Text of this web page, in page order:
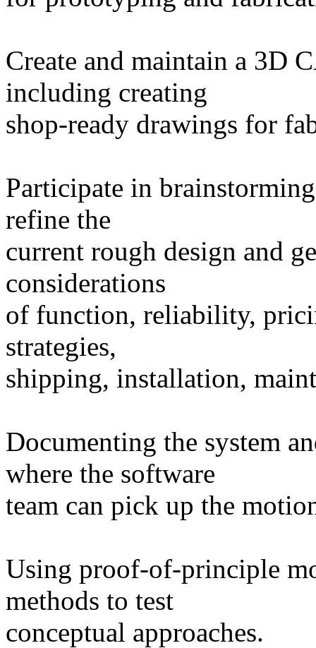
Create and maintain a 3D
including creating
shop-ready drawings for
Participate in
refine the
current rough design and
considerations
of function, reliability,
strategies,
shipping, installation,
Documenting the system
where the software
team can pick up the
Using proof-of-principle
methods to test
conceptual approaches.